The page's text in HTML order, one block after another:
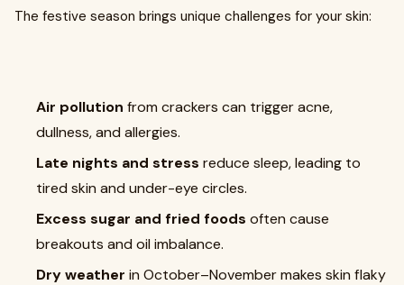
The festive season brings unique challenges for your skin:
Air pollution from crackers can trigger acne,
dullness, and allergies.
Late nights and stress reduce sleep, leading to
tired skin and under-eye circles.
Excess sugar and fried foods often cause
breakouts and oil imbalance.
Dry weather in October–November makes skin flaky